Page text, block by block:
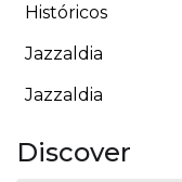
Históricos
Jazzaldia
Jazzaldia
Discover